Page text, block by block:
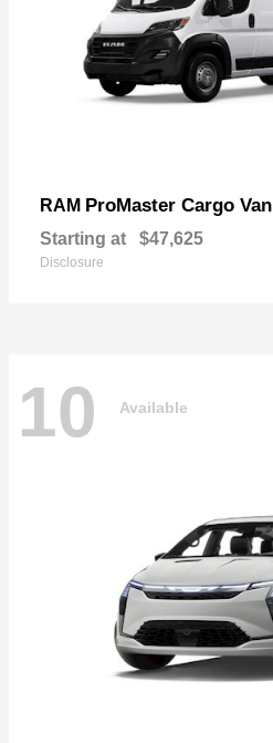
RAM ProMaster Cargo Van
Starting at $47,625
Disclosure
10 Available